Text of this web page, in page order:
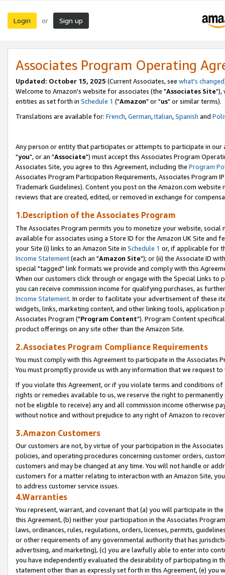
Login or Sign up
Associates Program Operating
Updated: October 15, 2025 (Current Associates, see what's changed
Welcome to Amazon's website for associates (the "Associates Site"),
entities as set forth in Schedule 1 ("Amazon" or "us" or similar terms).
Translations are available for: French,German,Italian,Spanish and
Any person or entity that participates or attempts to participate in our
"you", or an "Associate") must accept this Associates Program
Associates Site, you agree to this Agreement, including the Program
Associates Program Participation Requirements, Associates Program
Trademark Guidelines). Content you post on the Amazon.com
reviews that are created, edited, or removed in exchange for
1.Description of the Associates Program
The Associates Program permits you to monetize your website,
available for associates using a Store ID for the Amazon UK Site and
your Site (i) links to an Amazon Site in Schedule 1 or, if applicable for
Income Statement(each an "Amazon Site"); or (ii) the Associate ID
special "tagged" link formats we provide and comply with this
When our customers click through or engage with the Special Links
you can receive commission income for qualifying purchases, as
Income Statement. In order to facilitate your advertisement of these
widgets, links, marketing content, and other linking tools, application
Associates Program ("Program Content"). Program Content
product offerings on any site other than the Amazon Site.
2.Associates Program Compliance Requirements
You must comply with this Agreement to participate in the Associates
You must promptly provide us with any information that we request
If you violate this Agreement, or if you violate terms and conditions
rights or remedies available to us, we reserve the right to
not be eligible to receive) any and all commission income otherwise
without notice and without prejudice to any right of Amazon to
3.Amazon Customers
Our customers are not, by virtue of your participation in the
policies, and operating procedures concerning customer orders,
customers and may be changed at any time. You will not handle or
customers for a matter relating to interaction with an Amazon Site,
to address customer service issues.
4.Warranties
You represent, warrant, and covenant that (a) you will participate in
this Agreement, (b) neither your participation in the Associates
laws, ordinances, rules, regulations, orders, licenses, permits,
or other requirements of any governmental authority that has
advertising, and marketing), (c) you are lawfully able to enter into
you have independently evaluated the desirability of participating in
statement other than as expressly set forth in this Agreement, (e)